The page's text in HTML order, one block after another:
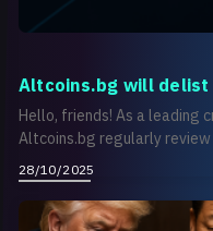
Altcoins.bg will delist
Hello, friends! As a leading
Altcoins.bg regularly
28/10/2025